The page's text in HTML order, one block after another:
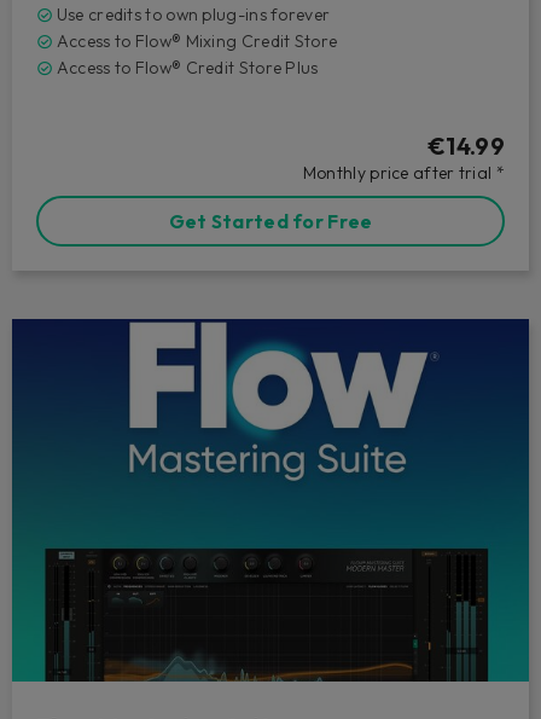
Use credits to own plug-ins forever
Access to Flow® Mixing Credit Store
Access to Flow® Credit Store Plus
€14.99
Monthly price after trial *
Get Started for Free